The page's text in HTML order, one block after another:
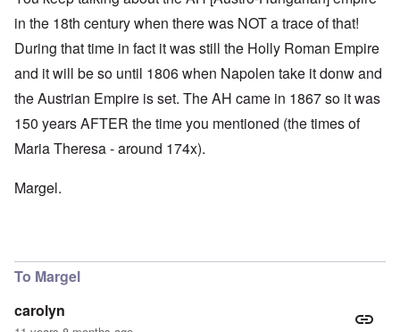
in the 18th century when there was NOT a trace of that!
During that time in fact it was still the Holly Roman Empire
and it will be so until 1806 when Napolen take it donw and
the Austrian Empire is set. The AH came in 1867 so it was
150 years AFTER the time you mentioned (the times of
Maria Theresa - around 174x).
Margel.
To Margel
carolyn